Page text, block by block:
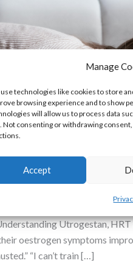
Manage
technologies like cookies to store
browsing experience and to show
will allow us to process data
Not consenting or withdrawing
Accept
Me Tired?
Insufficiency Mental Health
Utrogestan,
oestrogen symptoms
“I can’t train […]